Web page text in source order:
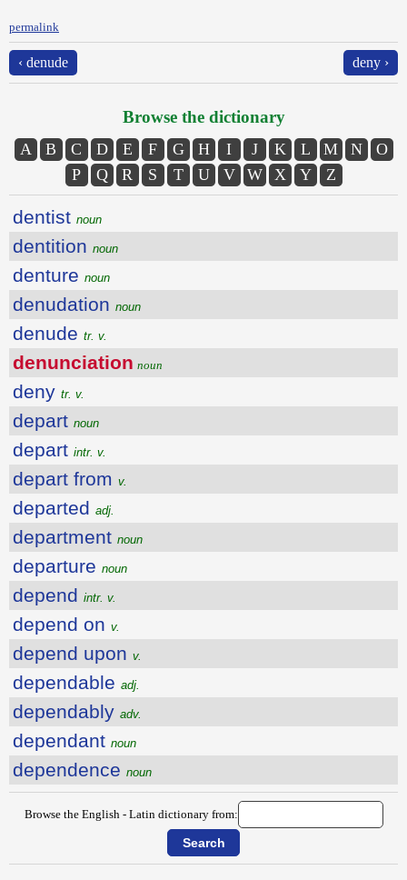
permalink
‹ denude deny ›
Browse the dictionary
A B C D E F G H I J K L M N
O
P
Q R S T U V W X Y Z
dentist noun
dentition noun
denture noun
denudation noun
denude tr. v.
denunciation noun
deny tr. v.
depart noun
depart intr. v.
depart from v.
departed adj.
department noun
departure noun
depend intr. v.
depend on v.
depend upon v.
dependable adj.
dependably adv.
dependant noun
dependence noun
Browse the English - Latin dictionary from: